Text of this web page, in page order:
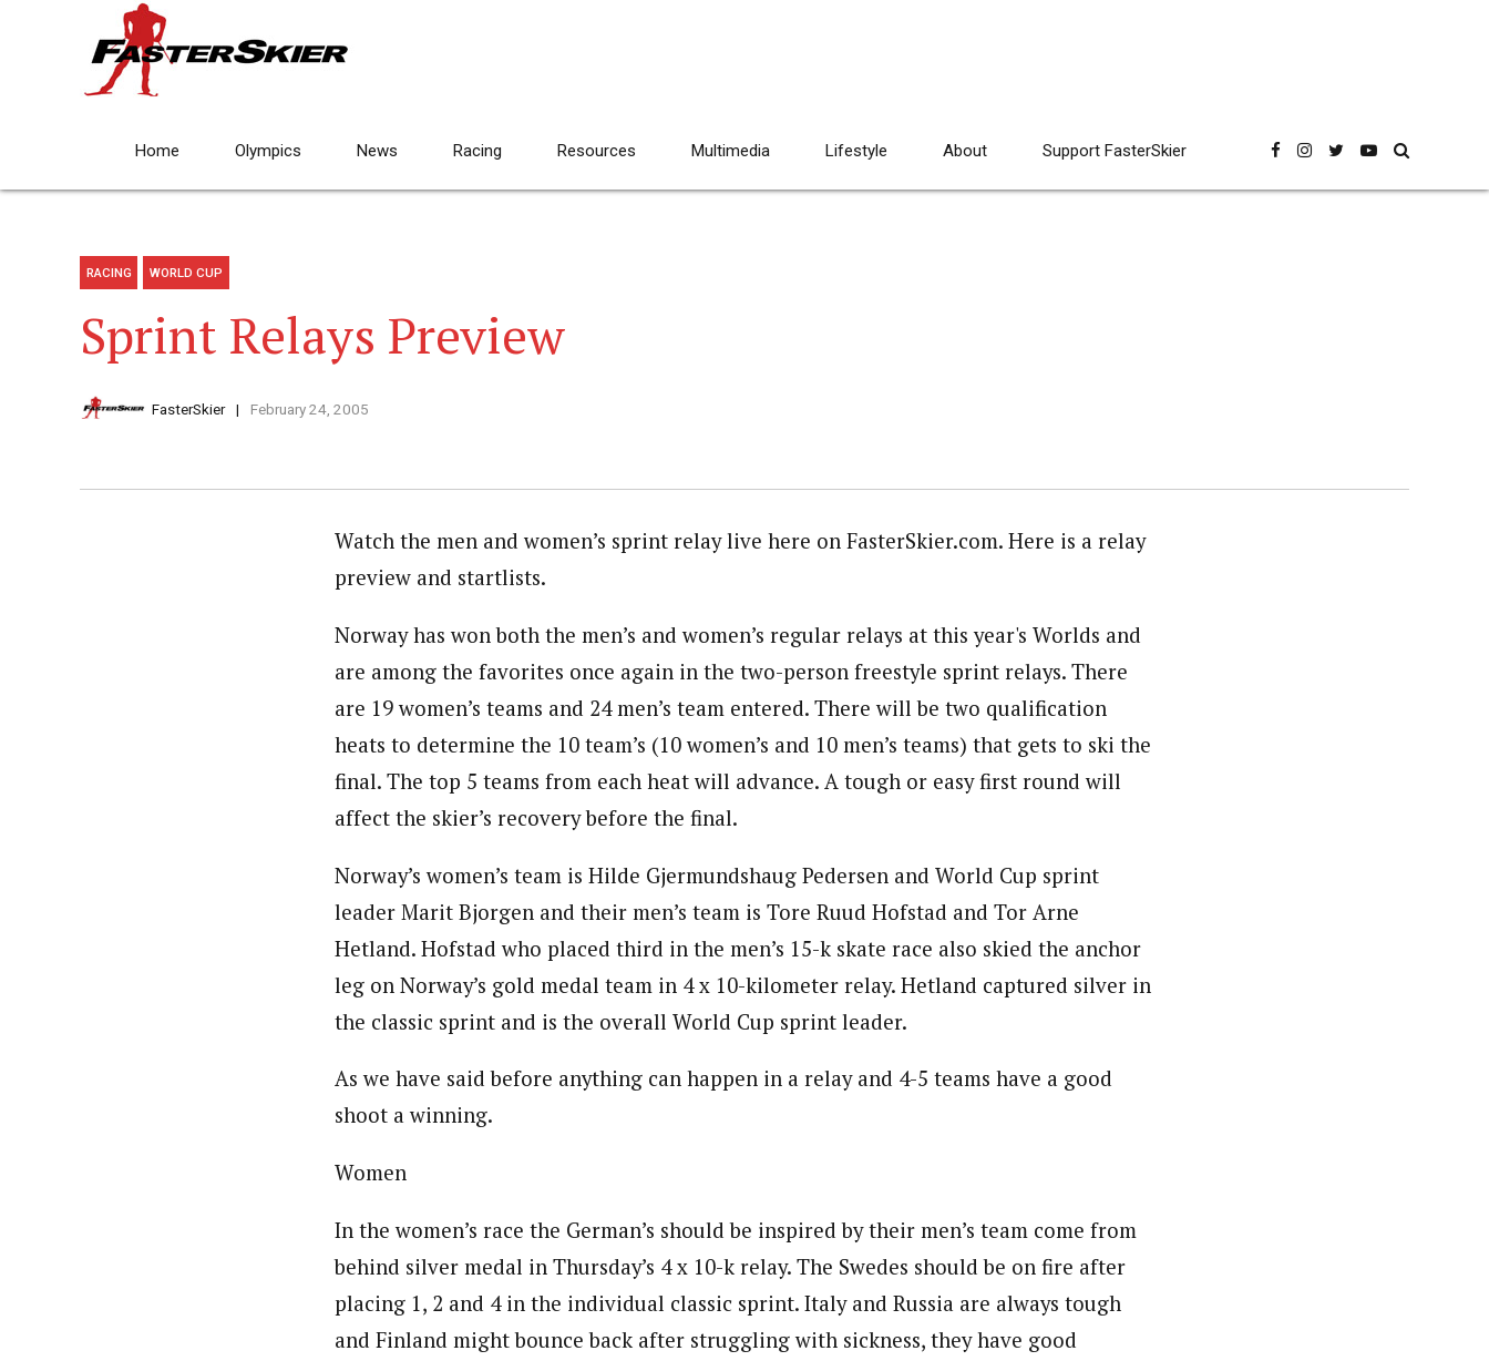
Home Olympics News Racing Resources Multimedia Lifestyle About Support FasterSkier
RACING WORLD CUP
Sprint Relays Preview
FasterSkier February 24, 2005
Watch the men and women’s sprint relay live here on FasterSkier.com. Here is a relay
preview and startlists.
Norway has won both the men’s and women’s regular relays at this year's Worlds and
are among the favorites once again in the two-person freestyle sprint relays. There
are 19 women’s teams and 24 men’s team entered. There will be two qualification
heats to determine the 10 team’s (10 women’s and 10 men’s teams) that gets to ski the
final. The top 5 teams from each heat will advance. A tough or easy first round will
affect the skier’s recovery before the final.
Norway’s women’s team is Hilde Gjermundshaug Pedersen and World Cup sprint
leader Marit Bjorgen and their men’s team is Tore Ruud Hofstad and Tor Arne
Hetland. Hofstad who placed third in the men’s 15-k skate race also skied the anchor
leg on Norway’s gold medal team in 4 x 10-kilometer relay. Hetland captured silver in
the classic sprint and is the overall World Cup sprint leader.
As we have said before anything can happen in a relay and 4-5 teams have a good
shoot a winning.
Women
In the women’s race the German’s should be inspired by their men’s team come from
behind silver medal in Thursday’s 4 x 10-k relay. The Swedes should be on fire after
placing 1, 2 and 4 in the individual classic sprint. Italy and Russia are always tough
and Finland might bounce back after struggling with sickness, they have good